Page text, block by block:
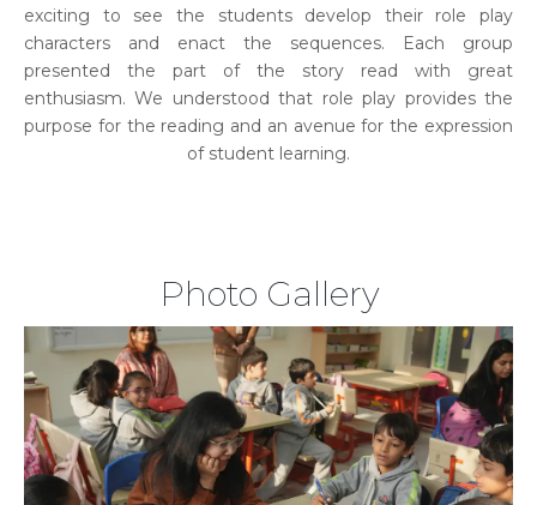
exciting to see the students develop their role play
characters and enact the sequences. Each group
presented the part of the story read with great
enthusiasm. We understood that role play provides the
purpose for the reading and an avenue for the expression
of student learning.
Photo Gallery